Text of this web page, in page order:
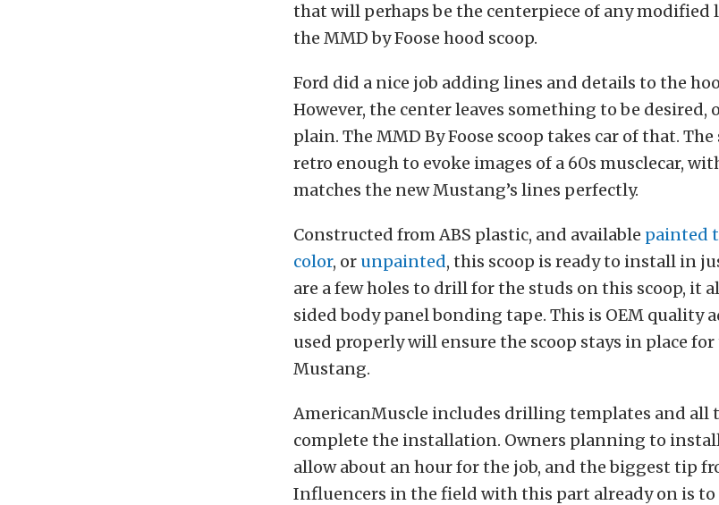
that will perhaps be the centerpiece of any modified
the MMD by Foose hood scoop.
Ford did a nice job adding lines and details to the
However, the center leaves something to be
plain. The MMD By Foose scoop takes car of that.
retro enough to evoke images of a 60s musclecar,
matches the new Mustang’s lines perfectly.
Constructed from ABS plastic, and available painted
color, or unpainted, this scoop is ready to install in
are a few holes to drill for the studs on this scoop, it
sided body panel bonding tape. This is OEM quality
used properly will ensure the scoop stays in place
Mustang.
AmericanMuscle includes drilling templates and all
complete the installation. Owners planning to
allow about an hour for the job, and the biggest tip
Influencers in the field with this part already on is to